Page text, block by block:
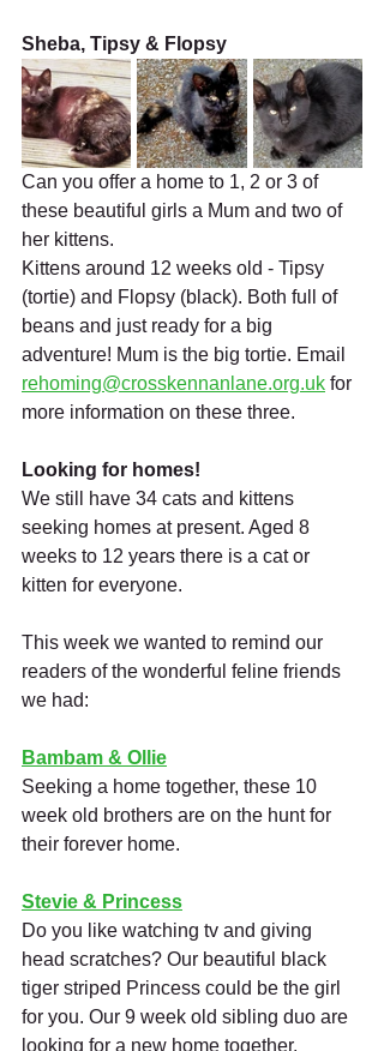
Sheba, Tipsy & Flopsy
Can you offer a home to 1, 2 or 3 of
these beautiful girls a Mum and two of
her kittens.
Kittens around 12 weeks old - Tipsy
(tortie) and Flopsy (black). Both full of
beans and just ready for a big
adventure! Mum is the big tortie. Email
rehoming@crosskennanlane.org.uk for
more information on these three.
Looking for homes!
We still have 34 cats and kittens
seeking homes at present. Aged 8
weeks to 12 years there is a cat or
kitten for everyone.
This week we wanted to remind our
readers of the wonderful feline friends
we had:
Bambam & Ollie
Seeking a home together, these 10
week old brothers are on the hunt for
their forever home.
Stevie & Princess
Do you like watching tv and giving
head scratches? Our beautiful black
tiger striped Princess could be the girl
for you. Our 9 week old sibling duo are
looking for a new home together.